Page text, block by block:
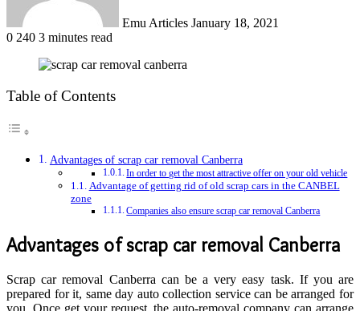
Emu Articles January 18, 2021
0 240 3 minutes read
Table of Contents
Advantages of scrap car removal Canberra
In order to get the most attractive offer on your old vehicle
Advantage of getting rid of old scrap cars in the CANBEL
zone
Companies also ensure scrap car removal Canberra
Advantages ofscrap car removal Canberra
Scrap car removal Canberra can be a very easy task. If you are
prepared for it, same day auto collection service can be arranged for
you. Once get your request, the auto-removal company can arrange